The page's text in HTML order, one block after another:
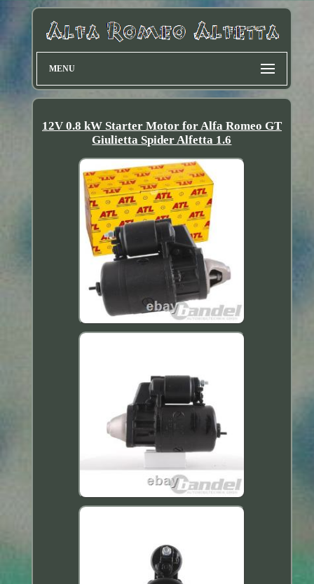
MENU
12V 0.8 kW Starter Motor for Alfa Romeo GT
Giulietta Spider Alfetta 1.6